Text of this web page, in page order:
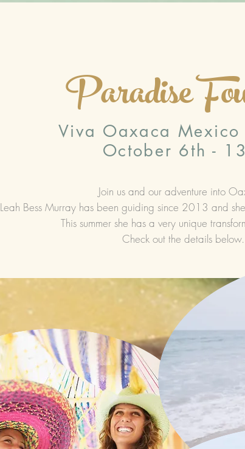
Paradise
Viva Oaxaca Mexico
October 6th -
Join us and our adventure into
Leah Bess Murray has been guiding since 2013 and
This summer she has a very unique
Check out the details below.